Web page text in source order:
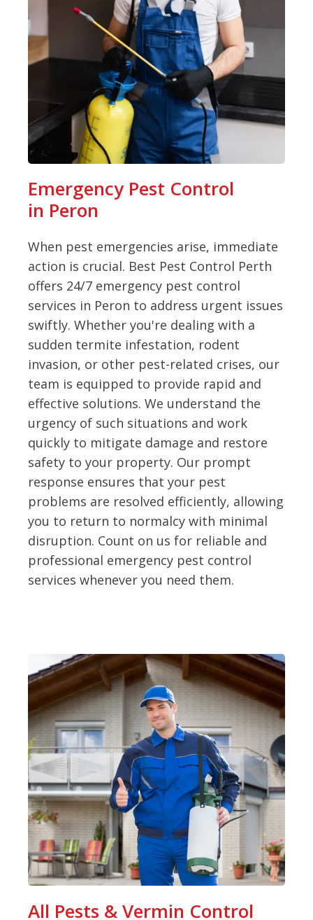
Emergency Pest Control
in Peron
When pest emergencies arise, immediate
action is crucial. Best Pest Control Perth
offers 24/7 emergency pest control
services in Peron to address urgent issues
swiftly. Whether you're dealing with a
sudden termite infestation, rodent
invasion, or other pest-related crises, our
team is equipped to provide rapid and
effective solutions. We understand the
urgency of such situations and work
quickly to mitigate damage and restore
safety to your property. Our prompt
response ensures that your pest
problems are resolved efficiently, allowing
you to return to normalcy with minimal
disruption. Count on us for reliable and
professional emergency pest control
services whenever you need them.
All Pests & Vermin Control